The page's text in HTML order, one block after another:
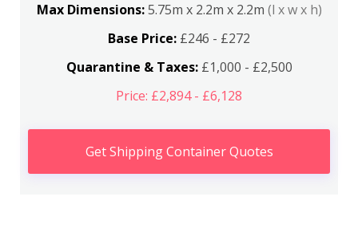
Max Dimensions:5.75m x 2.2m x 2.2m (l x w x h)
Base Price: £246 - £272
Quarantine & Taxes:£1,000 - £2,500
Price: £2,894 - £6,128
Get Shipping Container Quotes